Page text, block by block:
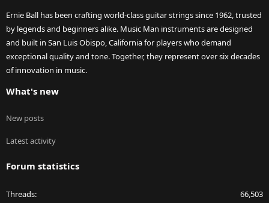
Ernie Ball has been crafting world-class guitar strings since 1962, trusted
by legends and beginners alike. Music Man instruments are designed
and built in San Luis Obispo, California for players who demand
exceptional quality and tone. Together, they represent over six decades
of innovation in music.
What's new
New posts
Latest activity
Forum statistics
Threads 66,503